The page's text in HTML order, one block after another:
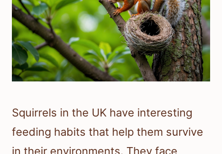
Squirrels in the UK have interesting
feeding habits that help them survive
in their environments. They face